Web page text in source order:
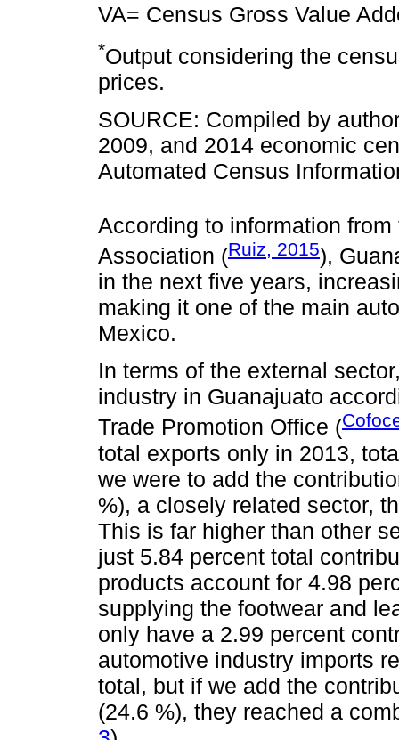
VA= Census Gross Value
*Output considering the
prices.
SOURCE: Compiled by
2009, and 2014 economic
Automated Census
According to information
Association (Ruiz, 2015),
in the next five years,
making it one of the main
Mexico.
In terms of the external
industry in Guanajuato
Trade Promotion Office (
total exports only in 2013,
we were to add the
%), a closely related sector,
This is far higher than other
just 5.84 percent total
products account for 4.98
supplying the footwear and
only have a 2.99 percent
automotive industry imports
total, but if we add the
(24.6 %), they reached a